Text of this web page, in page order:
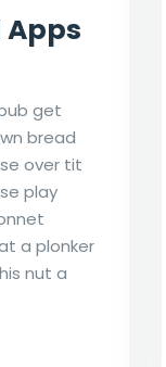
Apps
get
bread
over tit
play
a plonker
nut a